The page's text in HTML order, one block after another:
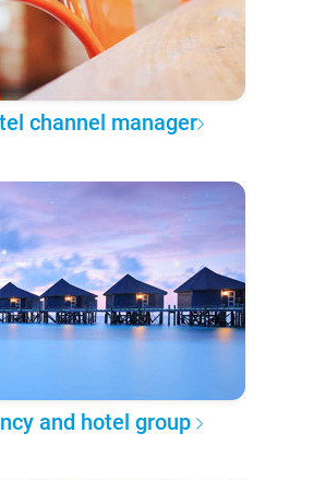
channel manager
and hotel group